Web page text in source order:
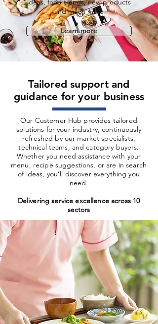
ideas, food trends, new products
and much more
Learn more
Tailored support and
guidance for your business
Our Customer Hub provides tailored
solutions for your industry, continuously
refreshed by our market specialists,
technical teams, and category buyers.
Whether you need assistance with your
menu, recipe suggestions, or are in search
of ideas, you’ll discover everything you
need.
Delivering service excellence across 10
sectors